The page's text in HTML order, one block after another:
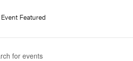
Event Featured